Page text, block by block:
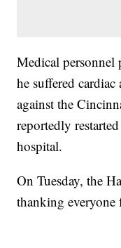
Medical
he suffered
against the
reportedly
hospital.
On Tuesday, the
thanking everyone